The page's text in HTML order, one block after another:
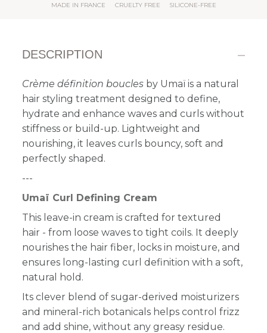
MADE IN FRANCE CRUELTY FREE SILICONE-FREE
DESCRIPTION
Crème définition boucles by Umaï is a natural
hair styling treatment designed to define,
hydrate and enhance waves and curls without
stiffness or build-up. Lightweight and
nourishing, it leaves curls bouncy, soft and
perfectly shaped.
---
Umaï Curl Defining Cream
This leave-in cream is crafted for textured
hair - from loose waves to tight coils. It deeply
nourishes the hair fiber, locks in moisture, and
ensures long-lasting curl definition with a soft,
natural hold.
Its clever blend of sugar-derived moisturizers
and mineral-rich botanicals helps control frizz
and add shine, without any greasy residue.